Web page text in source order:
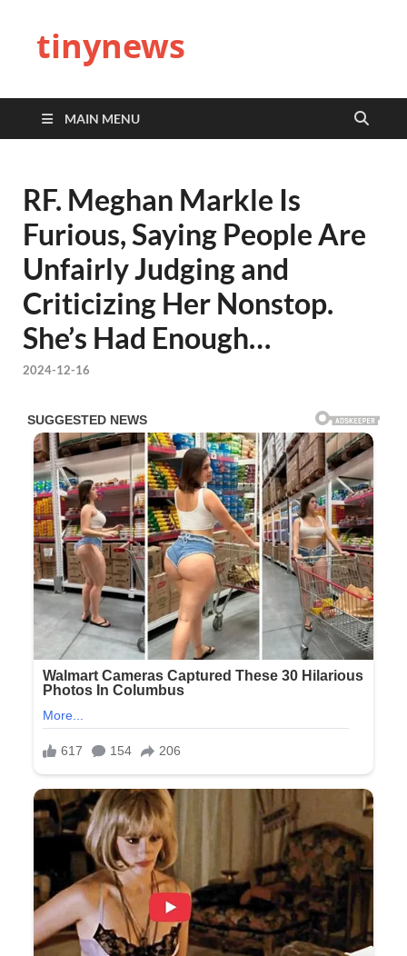
tinynews
MAIN MENU
RF. Meghan Markle Is
Furious, Saying People Are
Unfairly Judging and
Criticizing Her Nonstop.
She’s Had Enough…
2024-12-16